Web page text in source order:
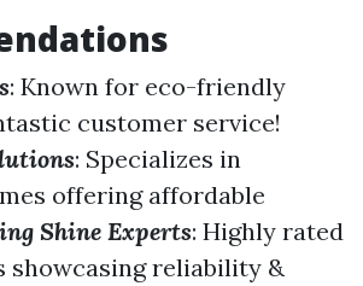
: Known for eco-friendly
customer service!
: Specializes in
offering affordable
Shine Experts: Highly rated
showcasing reliability &